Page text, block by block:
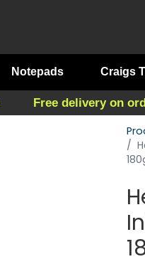
Notepads Craigs
Free delivery on